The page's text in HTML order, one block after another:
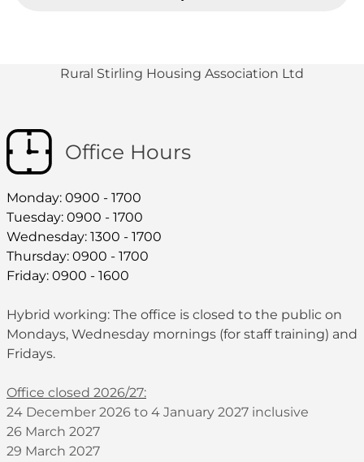
Rural Stirling Housing Association Ltd
Office Hours
Monday: 0900 - 1700
Tuesday: 0900 - 1700
Wednesday: 1300 - 1700
Thursday: 0900 - 1700
Friday: 0900 - 1600
Hybrid working: The office is closed to the public on
Mondays, Wednesday mornings (for staff training) and
Fridays.
Office closed 2026/27:
24 December 2026 to 4 January 2027 inclusive
26 March 2027
29 March 2027